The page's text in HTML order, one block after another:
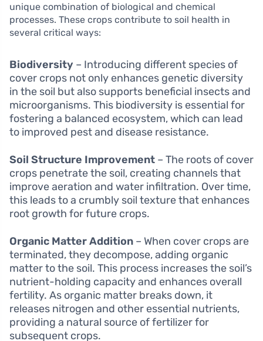
unique combination of biological and chemical
processes. These crops contribute to soil health in
several critical ways:
Biodiversity – Introducing different species of
cover crops not only enhances genetic diversity
in the soil but also supports beneficial insects and
microorganisms. This biodiversity is essential for
fostering a balanced ecosystem, which can lead
to improved pest and disease resistance.
Soil Structure Improvement – The roots of cover
crops penetrate the soil, creating channels that
improve aeration and water infiltration. Over time,
this leads to a crumbly soil texture that enhances
root growth for future crops.
Organic Matter Addition – When cover crops are
terminated, they decompose, adding organic
matter to the soil. This process increases the soil’s
nutrient-holding capacity and enhances overall
fertility. As organic matter breaks down, it
releases nitrogen and other essential nutrients,
providing a natural source of fertilizer for
subsequent crops.